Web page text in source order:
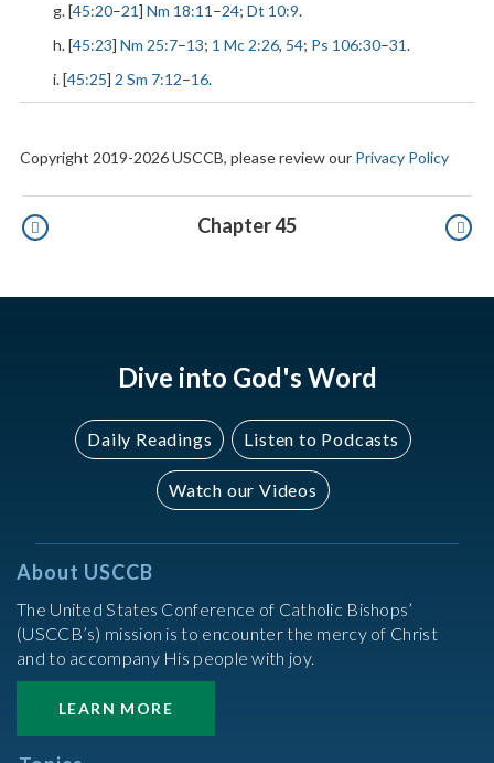
g. [45:20–21] Nm 18:11 –24; Dt 10:9.
h. [45:23] Nm 25:7–13; 1 Mc 2:26, 54; Ps 106:30–31.
i. [45:25] 2 Sm 7:12–16.
Copyright 2019-2026 USCCB, please review our Privacy Policy
Pagination Chapter 45
Dive into God's Word
Daily Readings Listen to Podcasts
Watch our Videos
About USCCB
The United States Conference of Catholic Bishops’
(USCCB’s) mission is to encounter the mercy of Christ
and to accompany His people with joy.
LEARN MORE